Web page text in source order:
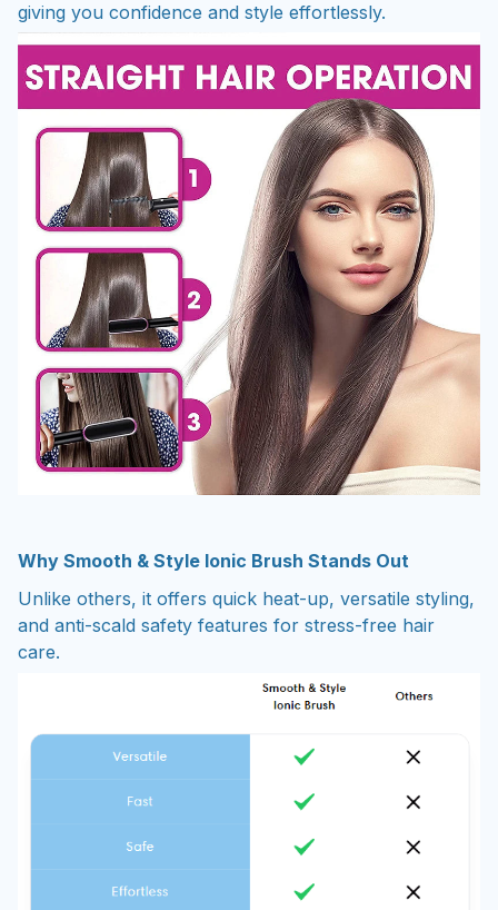
giving you confidence and style effortlessly.
Why Smooth & Style Ionic Brush Stands Out
Unlike others, it offers quick heat-up, versatile styling,
and anti-scald safety features for stress-free hair
care.